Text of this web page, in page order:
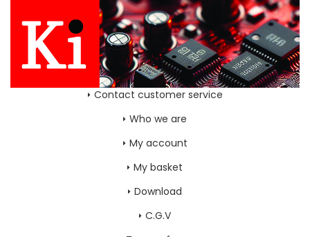
Contact customer service
Who we are
My account
My basket
Download
C.G.V